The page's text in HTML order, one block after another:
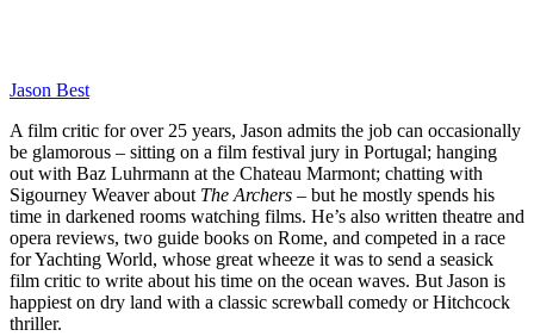
Jason Best
A film critic for over 25 years, Jason admits the job can occasionally
be glamorous – sitting on a film festival jury in Portugal; hanging
out with Baz Luhrmann at the Chateau Marmont; chatting with
Sigourney Weaver about The Archers – but he mostly spends his
time in darkened rooms watching films. He’s also written theatre and
opera reviews, two guide books on Rome, and competed in a race
for Yachting World, whose great wheeze it was to send a seasick
film critic to write about his time on the ocean waves. But Jason is
happiest on dry land with a classic screwball comedy or Hitchcock
thriller.